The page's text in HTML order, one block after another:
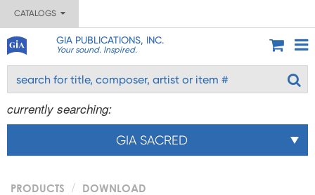
CATALOGS
GIA PUBLICATIONS, INC.
Your sound. Inspired.
currently searching:
GIA SACRED
PRODUCTS
DOWNLOAD